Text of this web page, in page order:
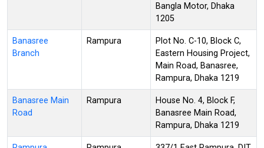
Bangla Motor, Dhaka
1205
Banasree
Branch
Rampura
Plot No. C-10, Block C,
Eastern Housing Project,
Main Road, Banasree,
Rampura, Dhaka 1219
Banasree Main
Road
Rampura
House No. 4, Block F,
Banasree Main Road,
Rampura, Dhaka 1219